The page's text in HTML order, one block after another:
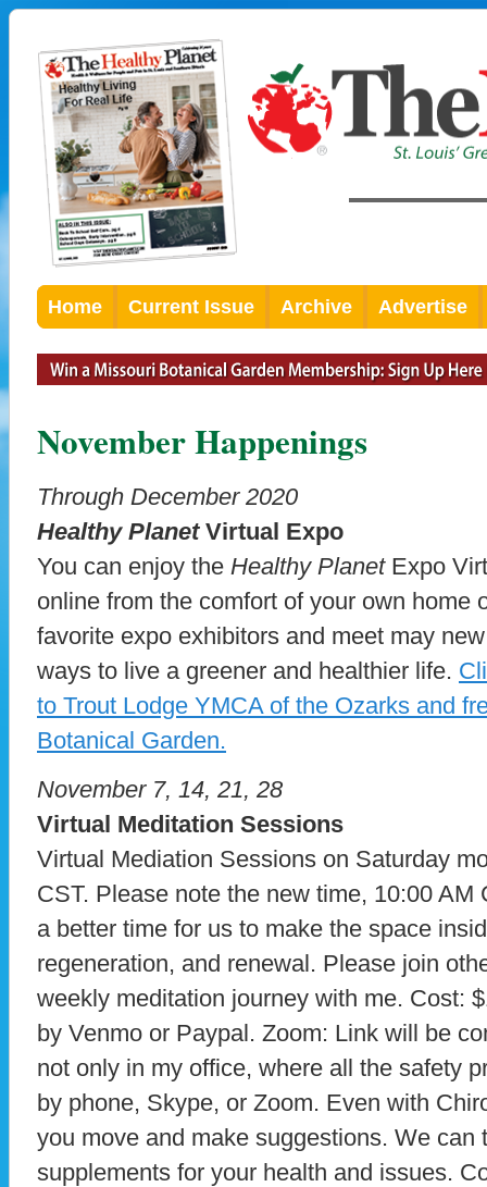
Home Current Issue Archive Advertise
November Happenings
Through December 2020
Healthy PlanetVirtual Expo
You can enjoy the Healthy PlanetExpo
online from the comfort of your own home
favorite expo exhibitors and meet may
ways to live a greener and healthier life.
to Trout Lodge YMCA of the Ozarks and
Botanical Garden.
November 7, 14, 21, 28
Virtual Meditation Sessions
Virtual Mediation Sessions on Saturday
CST. Please note the new time, 10:00 AM
a better time for us to make the space
regeneration, and renewal. Please join
weekly meditation journey with me. Cost:
by Venmo or Paypal. Zoom: Link will be
not only in my office, where all the safety
by phone, Skype, or Zoom. Even with
you move and make suggestions. We can
supplements for your health and issues.